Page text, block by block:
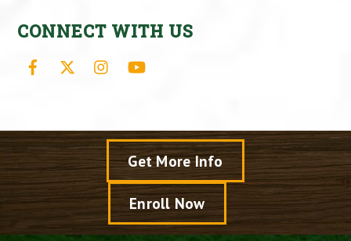
CONNECT WITH US
Facebook Instagram
Get More Info
Enroll Now